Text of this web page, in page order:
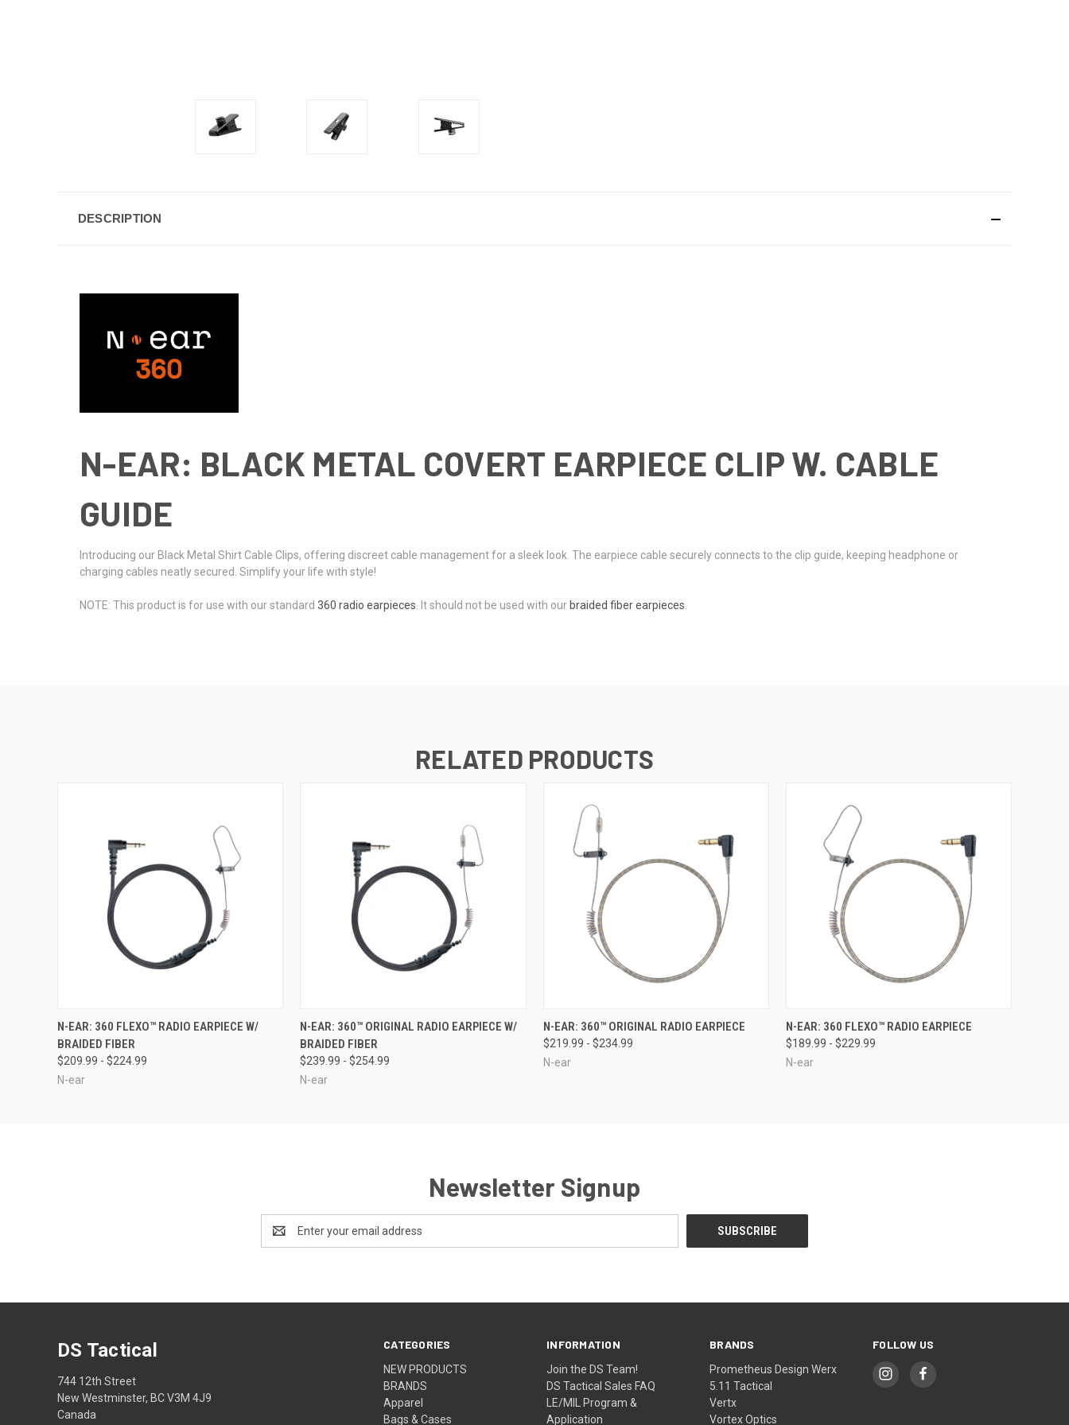
DESCRIPTION
N-EAR: BLACK METAL COVERT EARPIECE CLIP W. CABLE
GUIDE
Introducing our Black Metal Shirt Cable Clips, offering discreet cable management for a sleek look. The earpiece cable securely connects to the clip guide, keeping headphone or
charging cables neatly secured. Simplify your life with style!
NOTE: This product is for use with our standard 360 radio earpieces . It should not be used with our braided fiber earpieces
RELATED PRODUCTS
QUICK VIEW VIEW OPTIONS
N-EAR: 360 FLEXO™ RADIO EARPIECE W/
BRAIDED FIBER
$209.99 - $224.99
N-ear
QUICK VIEW VIEW OPTIONS
N-EAR: 360™ ORIGINAL RADIO EARPIECE W/
BRAIDED FIBER
$239.99 - $254.99
N-ear
QUICK VIEW VIEW OPTIONS
N-EAR: 360™ ORIGINAL RADIO EARPIECE
$219.99 - $234.99
N-ear
QUICK VIEW VIEW OPTIONS
N-EAR: 360 FLEXO™ RADIO EARPIECE
$189.99 - $229.99
N-ear
Newsletter Signup
Address
CATEGORIES
NEW PRODUCTS
BRANDS
Apparel
Bags & Cases
INFORMATION
Join the DS Team!
DS Tactical Sales FAQ
LE/MIL Program &
Application
BRANDS
Prometheus Design Werx
5.11 Tactical
Vertx
Vortex Optics
FOLLOW US
DS Tactical
744 12th Street
New Westminster, BC V3M 4J9
Canada